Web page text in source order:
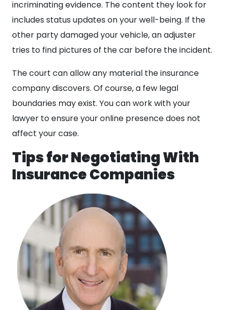
incriminating evidence. The content they look for
includes status updates on your well-being. If the
other party damaged your vehicle, an adjuster
tries to find pictures of the car before the incident.
The court can allow any material the insurance
company discovers. Of course, a few legal
boundaries may exist. You can work with your
lawyer to ensure your online presence does not
affect your case.
Tips for Negotiating With
Insurance Companies